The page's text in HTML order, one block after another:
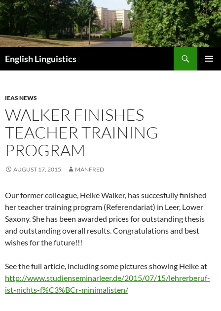
Skip
to
content
English Linguistics
IEAS NEWS
WALKER FINISHES
TEACHER TRAINING
PROGRAM
AUGUST 17, 2015 MANFRED
Our former colleague, Heike Walker, has succesfully finished
her teacher training program (Referendariat) in Leer, Lower
Saxony. She has been awarded prices for outstanding thesis
and outstanding overall results. Congratulations and best
wishes for the future!!!
See the full article, including some pictures showing Heike at
http://www.studienseminarleer.de/2015/07/15/lehrerberuf-
ist-nichts-f%C3%BCr-minimalisten/